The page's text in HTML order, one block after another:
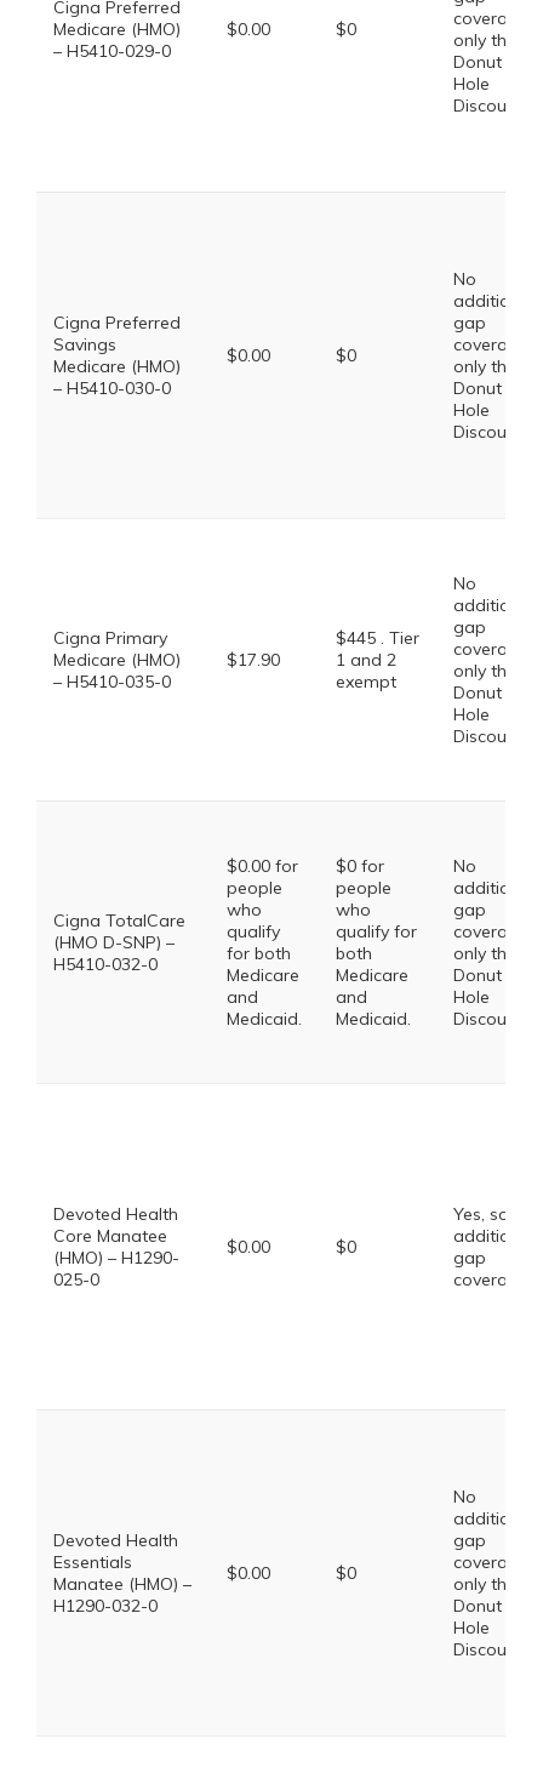
Cigna Preferred
Medicare (HMO)
– H5410-029-0
$0.00 $0
coverage,
only the
Donut
Hole
Discount
Cigna Preferred
Savings
Medicare (HMO)
– H5410-030-0
$0.00 $0
No
additional
gap
coverage,
only the
Donut
Hole
Discount
Cigna Primary
Medicare (HMO)
– H5410-035-0
$17.90
$445 . Tier
1 and 2
exempt
No
additional
gap
coverage,
only the
Donut
Hole
Discount
Cigna TotalCare
(HMO D-SNP) –
H5410-032-0
$0.00 for
people
who
qualify
for both
Medicare
and
Medicaid.
$0 for
people
who
qualify for
both
Medicare
and
Medicaid.
No
additional
gap
coverage,
only the
Donut
Hole
Discount
Devoted Health
Core Manatee
(HMO) – H1290-
025-0
$0.00 $0
Yes, some
additional
gap
coverage.
Devoted Health
Essentials
Manatee (HMO) –
H1290-032-0
$0.00 $0
No
additional
gap
coverage,
only the
Donut
Hole
Discount